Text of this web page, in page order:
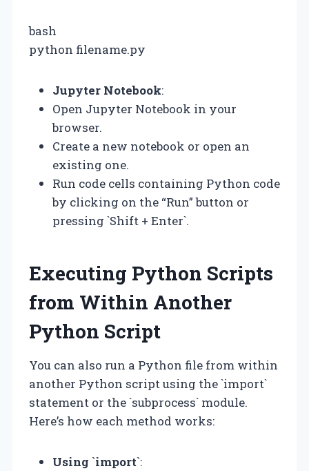
bash
python filename.py
Jupyter Notebook:
Open Jupyter Notebook in your
browser.
Create a new notebook or open an
existing one.
Run code cells containing Python code
by clicking on the “Run” button or
pressing `Shift + Enter`.
Executing Python Scripts
from Within Another
Python Script
You can also run a Python file from within
another Python script using the `import`
statement or the `subprocess` module.
Here’s how each method works:
Using `import`: